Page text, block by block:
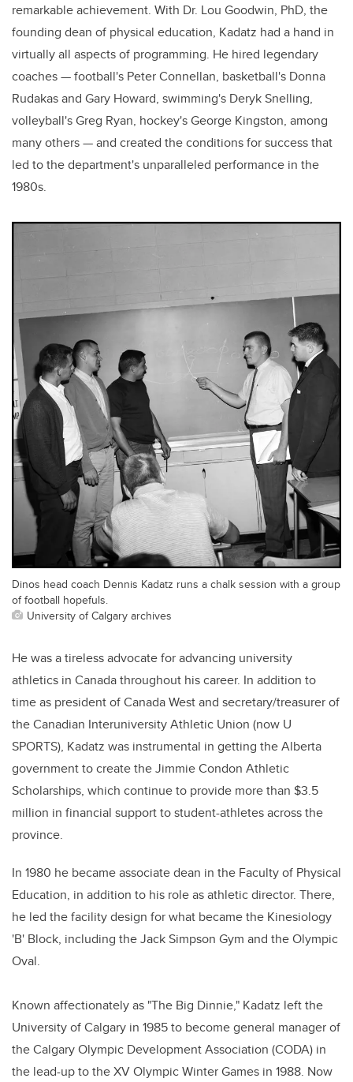
remarkable achievement. With Dr. Lou Goodwin, PhD, the
founding dean of physical education, Kadatz had a hand in
virtually all aspects of programming. He hired legendary
coaches — football's Peter Connellan, basketball's Donna
Rudakas and Gary Howard, swimming's Deryk Snelling,
volleyball's Greg Ryan, hockey's George Kingston, among
many others — and created the conditions for success that
led to the department's unparalleled performance in the
1980s.
Dinos head coach Dennis Kadatz runs a chalk session with a group
of football hopefuls.
University of Calgary archives
He was a tireless advocate for advancing university
athletics in Canada throughout his career. In addition to
time as president of Canada West and secretary/treasurer of
the Canadian Interuniversity Athletic Union (now U
SPORTS), Kadatz was instrumental in getting the Alberta
government to create the Jimmie Condon Athletic
Scholarships, which continue to provide more than $3.5
million in financial support to student-athletes across the
province.
In 1980 he became associate dean in the Faculty of Physical
Education, in addition to his role as athletic director. There,
he led the facility design for what became the Kinesiology
'B' Block, including the Jack Simpson Gym and the Olympic
Oval.
Known affectionately as "The Big Dinnie," Kadatz left the
University of Calgary in 1985 to become general manager of
the Calgary Olympic Development Association (CODA) in
the lead-up to the XV Olympic Winter Games in 1988. Now